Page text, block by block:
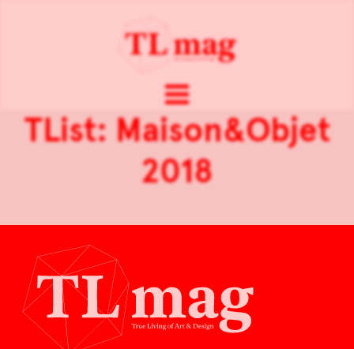
TList: Maison&Objet
2018